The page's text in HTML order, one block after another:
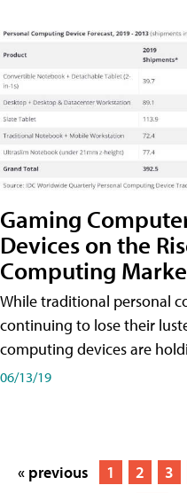
Gaming
Devices on the
Computing
While traditional personal
continuing to lose their
computing devices are
06/13/19
« previous 1 2 3